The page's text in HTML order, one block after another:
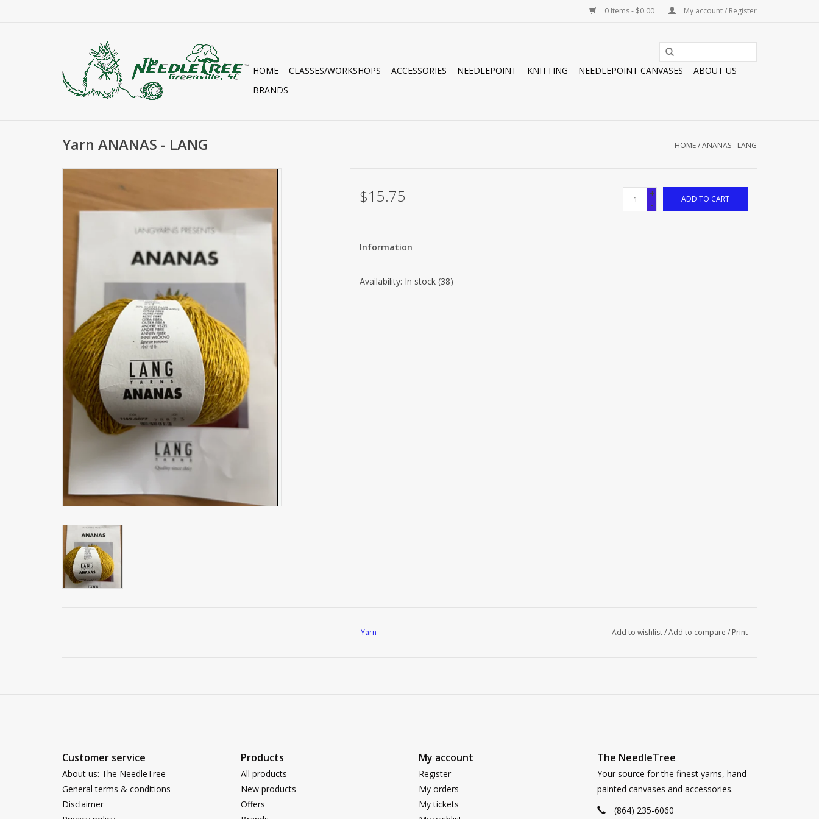
0 Items - $0.00 My account / Register
HOME CLASSES/WORKSHOPS ACCESSORIES NEEDLEPOINT KNITTING NEEDLEPOINT CANVASES
ABOUT US
BRANDS
Yarn ANANAS - LANG HOME/ANANAS - LANG
$15.75
+
-
ADD TO CART
Information
Availability: In stock(38)
Yarn Add to wishlist/Add to compare / Print
Customer service
About us: The NeedleTree
General terms & conditions
Disclaimer
Products
All products
New products
Offers
My account
Register
My orders
My tickets
The NeedleTree
Your source for the finest yarns, hand
painted canvases and accessories.
(864) 235-6060